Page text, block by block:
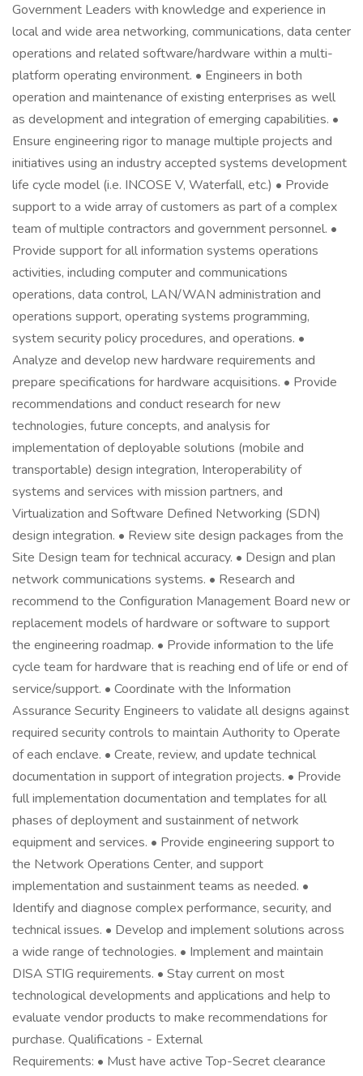
Government Leaders with knowledge and experience in
local and wide area networking, communications, data center
operations and related software/hardware within a multi-
platform operating environment. • Engineers in both
operation and maintenance of existing enterprises as well
as development and integration of emerging capabilities. •
Ensure engineering rigor to manage multiple projects and
initiatives using an industry accepted systems development
life cycle model (i.e. INCOSE V, Waterfall, etc.) • Provide
support to a wide array of customers as part of a complex
team of multiple contractors and government personnel. •
Provide support for all information systems operations
activities, including computer and communications
operations, data control, LAN/WAN administration and
operations support, operating systems programming,
system security policy procedures, and operations. •
Analyze and develop new hardware requirements and
prepare specifications for hardware acquisitions. • Provide
recommendations and conduct research for new
technologies, future concepts, and analysis for
implementation of deployable solutions (mobile and
transportable) design integration, Interoperability of
systems and services with mission partners, and
Virtualization and Software Defined Networking (SDN)
design integration. • Review site design packages from the
Site Design team for technical accuracy. • Design and plan
network communications systems. • Research and
recommend to the Configuration Management Board new or
replacement models of hardware or software to support
the engineering roadmap. • Provide information to the life
cycle team for hardware that is reaching end of life or end of
service/support. • Coordinate with the Information
Assurance Security Engineers to validate all designs against
required security controls to maintain Authority to Operate
of each enclave. • Create, review, and update technical
documentation in support of integration projects. • Provide
full implementation documentation and templates for all
phases of deployment and sustainment of network
equipment and services. • Provide engineering support to
the Network Operations Center, and support
implementation and sustainment teams as needed. •
Identify and diagnose complex performance, security, and
technical issues. • Develop and implement solutions across
a wide range of technologies. • Implement and maintain
DISA STIG requirements. • Stay current on most
technological developments and applications and help to
evaluate vendor products to make recommendations for
purchase. Qualifications - External
Requirements: • Must have active Top-Secret clearance